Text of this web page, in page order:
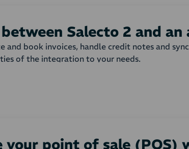
Salecto 2 and an
and book invoices, handle credit notes and
of the integration to your needs.
are automatically transferred to your
your point of sale (POS)